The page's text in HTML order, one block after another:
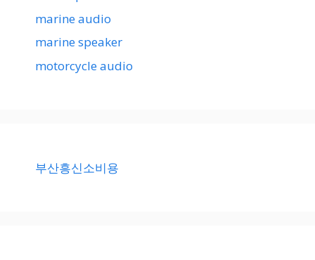
marine audio
marine speaker
motorcycle audio
부산흥신소비용